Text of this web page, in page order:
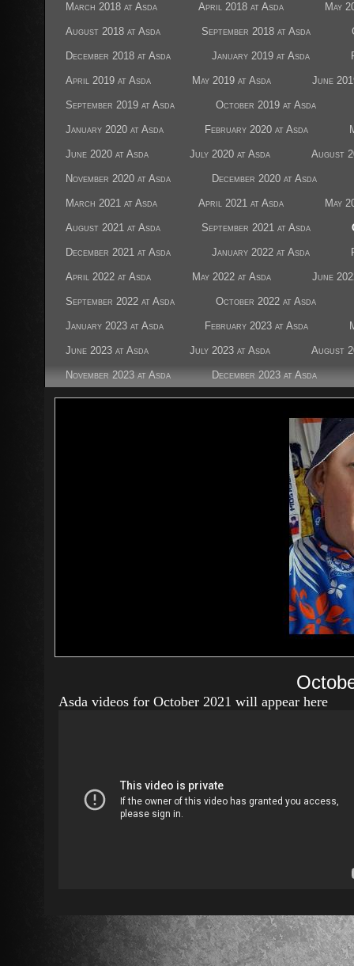
March 2018 at Asda April 2018 at Asda May
August 2018 at Asda September 2018 at Asda
December 2018 at Asda January 2019 at Asda
April 2019 at Asda May 2019 at Asda June
September 2019 at Asda October 2019 at Asda
January 2020 at Asda February 2020 at Asda
June 2020 at Asda July 2020 at Asda August
November 2020 at Asda December 2020 at Asda
March 2021 at Asda April 2021 at Asda May
August 2021 at Asda September 2021 at Asda
December 2021 at Asda January 2022 at Asda
April 2022 at Asda May 2022 at Asda June
September 2022 at Asda October 2022 at Asda
January 2023 at Asda February 2023 at Asda
June 2023 at Asda July 2023 at Asda August
November 2023 at Asda December 2023 at Asda
Asda videos for October 2021 will appear here